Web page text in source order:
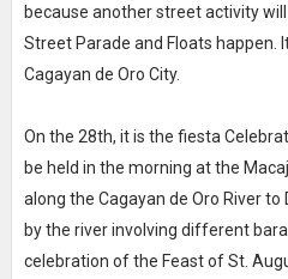
because another street activity
Street Parade and Floats happen.
Cagayan de Oro City.
On the 28th, it is the fiesta
be held in the morning at the
along the Cagayan de Oro River to
by the river involving different
celebration of the Feast of St.